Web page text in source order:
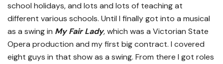
school holidays, and lots and lots of teaching at
different various schools. Until I finally got into a musical
as a swing in My Fair Lady,which was a Victorian State
Opera production and my first big contract. I covered
eight guys in that show as a swing. From there I got roles